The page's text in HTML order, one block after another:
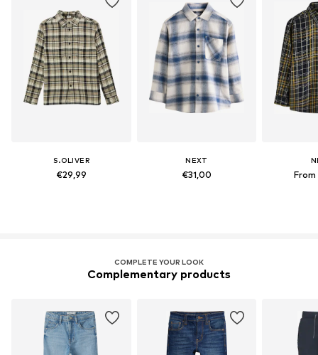
S.OLIVER
€29,99
NEXT
€31,00
COMPLETE YOUR LOOK
Complementary products